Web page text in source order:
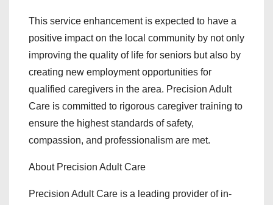
This service enhancement is expected to have a
positive impact on the local community by not only
improving the quality of life for seniors but also by
creating new employment opportunities for
qualified caregivers in the area. Precision Adult
Care is committed to rigorous caregiver training to
ensure the highest standards of safety,
compassion, and professionalism are met.
About Precision Adult Care
Precision Adult Care is a leading provider of in-